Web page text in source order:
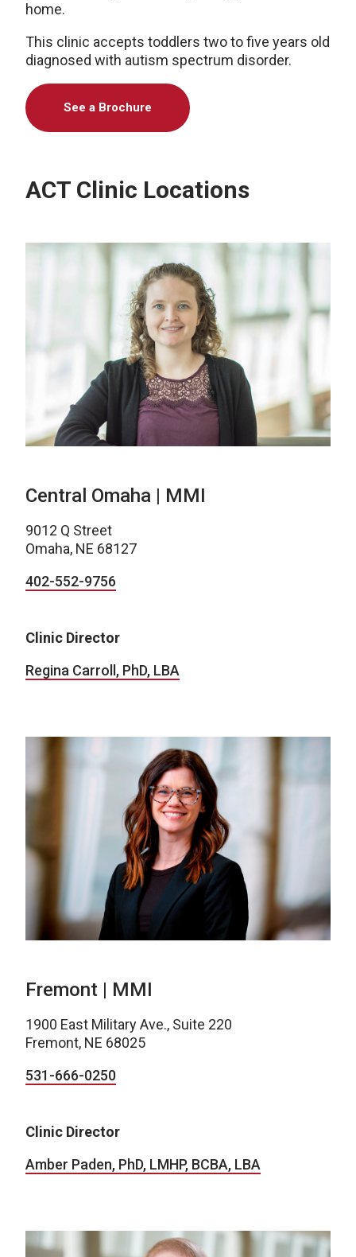
home.
This clinic accepts toddlers two to five years old
diagnosed with autism spectrum disorder.
See a Brochure
ACT Clinic Locations
Central Omaha | MMI
9012 Q Street
Omaha, NE 68127
402-552-9756
Clinic Director
Regina Carroll, PhD, LBA
Fremont | MMI
1900 East Military Ave., Suite 220
Fremont, NE 68025
531-666-0250
Clinic Director
Amber Paden, PhD, LMHP, BCBA, LBA